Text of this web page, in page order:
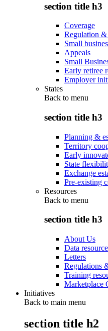
section title h3
Coverage
Regulation
Small
Appeals
Small
Early retiree
Employer
States
Back to menu
section title h3
Planning &
Territory
Early
State
Exchange
Pre-existing
Resources
Back to menu
section title h3
About Us
Data
Letters
Regulations
Training
Marketplace
Initiatives
Back to main menu
section title h2